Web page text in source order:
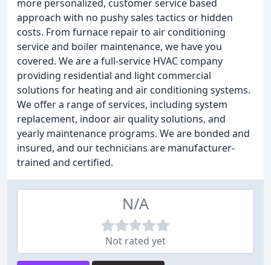
more personalized, customer service based
approach with no pushy sales tactics or hidden
costs. From furnace repair to air conditioning
service and boiler maintenance, we have you
covered. We are a full-service HVAC company
providing residential and light commercial
solutions for heating and air conditioning systems.
We offer a range of services, including system
replacement, indoor air quality solutions, and
yearly maintenance programs. We are bonded and
insured, and our technicians are manufacturer-
trained and certified.
N/A
Not rated yet